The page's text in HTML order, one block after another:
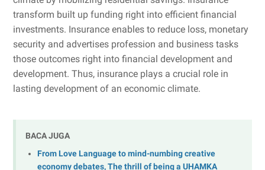
transform built up funding right into efficient financial
investments. Insurance enables to reduce loss, monetary
security and advertises profession and business tasks
those outcomes right into financial development and
development. Thus, insurance plays a crucial role in
lasting development of an economic climate.
BACA JUGA
From Love Language to mind-numbing creative
economy debates, The thrill of being a UHAMKA